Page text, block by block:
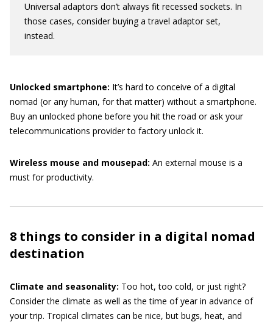
Universal adaptors don’t always fit recessed sockets. In
those cases, consider buying a travel adaptor set,
instead.
Unlocked smartphone: It’s hard to conceive of a digital
nomad (or any human, for that matter) without a smartphone.
Buy an unlocked phone before you hit the road or ask your
telecommunications provider to factory unlock it.
Wireless mouse and mousepad: An external mouse is a
must for productivity.
8 things to consider in a digital nomad
destination
Climate and seasonality: Too hot, too cold, or just right?
Consider the climate as well as the time of year in advance of
your trip. Tropical climates can be nice, but bugs, heat, and